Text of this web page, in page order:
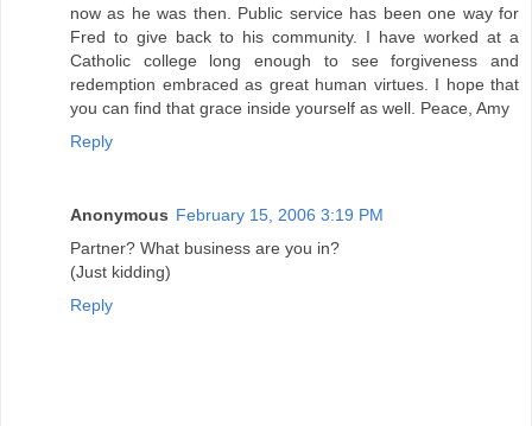
now as he was then. Public service has been one way for
Fred to give back to his community. I have worked at a
Catholic college long enough to see forgiveness and
redemption embraced as great human virtues. I hope that
you can find that grace inside yourself as well. Peace, Amy
Reply
Anonymous February 15, 2006 3:19 PM
Partner? What business are you in?
(Just kidding)
Reply